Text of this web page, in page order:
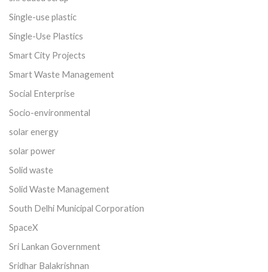
Single-use plastic
Single-Use Plastics
Smart City Projects
Smart Waste Management
Social Enterprise
Socio-environmental
solar energy
solar power
Solid waste
Solid Waste Management
South Delhi Municipal Corporation
SpaceX
Sri Lankan Government
Sridhar Balakrishnan